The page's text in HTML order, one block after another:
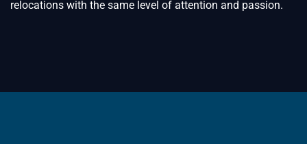
relocations with the same level of attention and passion.